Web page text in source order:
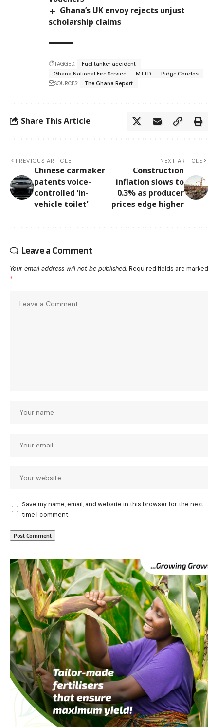
Ghana’s UK envoy rejects unjust
scholarship claims
TAGGED:
Fuel tanker accident
Ghana National Fire Service
MTTD
Ridge Condos
SOURCES:
The Ghana Report
Share This Article
PREVIOUS ARTICLE
Chinese carmaker
patents voice-
controlled ‘in-
vehicle toilet’
NEXT ARTICLE
Construction
inflation slows to
0.3% as producer
prices edge higher
Leave a Comment
Your email address will not be published. Required fields are marked
*
Save my name, email, and website in this browser for the next
time I comment.